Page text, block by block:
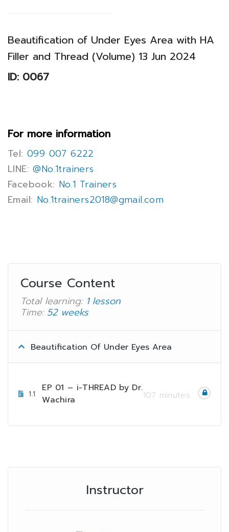
Beautification of Under Eyes Area with HA
Filler and Thread (Volume) 13 Jun 2024
ID: 0067
For more information
Tel: 099 007 6222
LINE: @No.1trainers
Facebook: No.1 Trainers
Email: No.1trainers2018@gmail.com
Course Content
Total learning: 1 lesson
Time: 52 weeks
Beautification Of Under Eyes Area
1.1
EP 01 – i-THREAD by Dr.
Wachira
107 minutes
Instructor